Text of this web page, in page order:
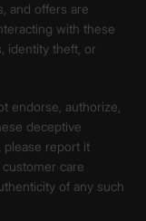
and offers are
with these
identity theft, or
endorse, authorize,
deceptive
please report it
care
of any such